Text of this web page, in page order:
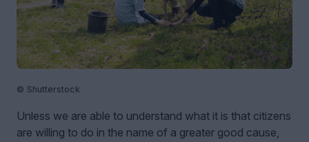
© Shutterstock
Unless we are able to understand what it is that citizens
are willing to do in the name of a greater good cause,